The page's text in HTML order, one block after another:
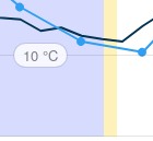
10 °C